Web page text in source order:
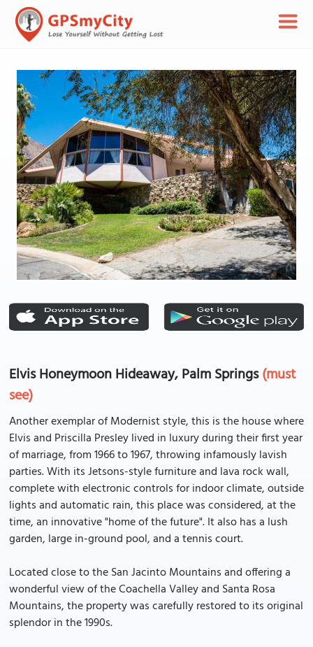
Elvis Honeymoon Hideaway, Palm Springs(must
see)
Another exemplar of Modernist style, this is the house where
Elvis and Priscilla Presley lived in luxury during their first year
of marriage, from 1966 to 1967, throwing infamously lavish
parties. With its Jetsons-style furniture and lava rock wall,
complete with electronic controls for indoor climate, outside
lights and automatic rain, this place was considered, at the
time, an innovative "home of the future". It also has a lush
garden, large in-ground pool, and a tennis court.
Located close to the San Jacinto Mountains and offering a
wonderful view of the Coachella Valley and Santa Rosa
Mountains, the property was carefully restored to its original
splendor in the 1990s.